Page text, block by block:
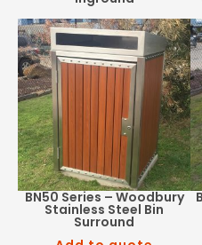
BN50 Series – Woodbury
Stainless Steel Bin
Surround